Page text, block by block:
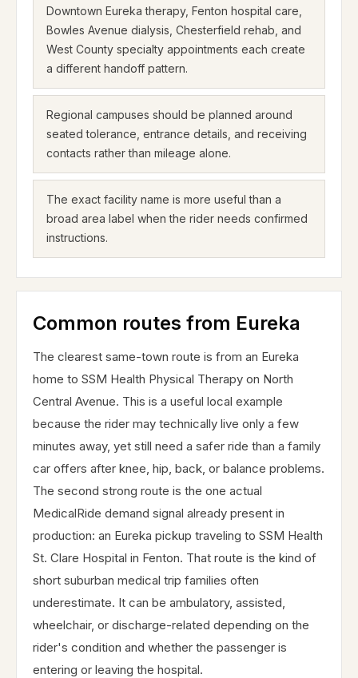
Downtown Eureka therapy, Fenton hospital care,
Bowles Avenue dialysis, Chesterfield rehab, and
West County specialty appointments each create
a different handoff pattern.
Regional campuses should be planned around
seated tolerance, entrance details, and receiving
contacts rather than mileage alone.
The exact facility name is more useful than a
broad area label when the rider needs confirmed
instructions.
Common routes from Eureka
The clearest same-town route is from an Eureka
home to SSM Health Physical Therapy on North
Central Avenue. This is a useful local example
because the rider may technically live only a few
minutes away, yet still need a safer ride than a family
car offers after knee, hip, back, or balance problems.
The second strong route is the one actual
MedicalRide demand signal already present in
production: an Eureka pickup traveling to SSM Health
St. Clare Hospital in Fenton. That route is the kind of
short suburban medical trip families often
underestimate. It can be ambulatory, assisted,
wheelchair, or discharge-related depending on the
rider's condition and whether the passenger is
entering or leaving the hospital.